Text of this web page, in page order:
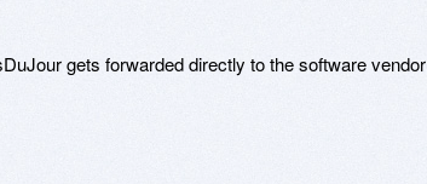
gets forwarded directly to the software vendor